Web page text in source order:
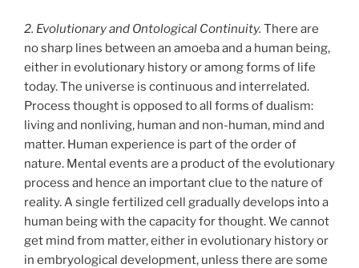
2. Evolutionary and Ontological Continuity. There are
no sharp lines between an amoeba and a human being,
either in evolutionary history or among forms of life
today. The universe is continuous and interrelated.
Process thought is opposed to all forms of dualism:
living and nonliving, human and non-human, mind and
matter. Human experience is part of the order of
nature. Mental events are a product of the evolutionary
process and hence an important clue to the nature of
reality. A single fertilized cell gradually develops into a
human being with the capacity for thought. We cannot
get mind from matter, either in evolutionary history or
in embryological development, unless there are some